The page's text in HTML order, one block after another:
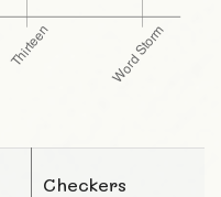
Checkers